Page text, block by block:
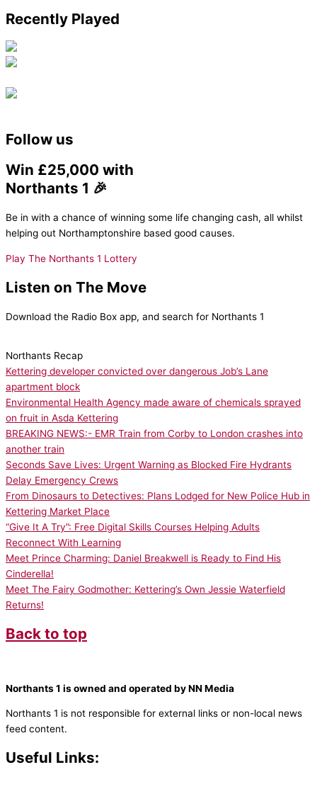
Recently Played
Follow us
Win £25,000 with
Northants 1 🎉
Be in with a chance of winning some life changing cash, all whilst
helping out Northamptonshire based good causes.
Play The Northants 1 Lottery
Listen on The Move
Download the Radio Box app, and search for Northants 1
Northants Recap
Kettering developer convicted over dangerous Job’s Lane
apartment block
Environmental Health Agency made aware of chemicals sprayed
on fruit in Asda Kettering
BREAKING NEWS:- EMR Train from Corby to London crashes into
another train
Seconds Save Lives: Urgent Warning as Blocked Fire Hydrants
Delay Emergency Crews
From Dinosaurs to Detectives: Plans Lodged for New Police Hub in
Kettering Market Place
“Give It A Try”: Free Digital Skills Courses Helping Adults
Reconnect With Learning
Meet Prince Charming: Daniel Breakwell is Ready to Find His
Cinderella!
Meet The Fairy Godmother: Kettering’s Own Jessie Waterfield
Returns!
Back to top
Northants 1 is owned and operated by NN Media
Northants 1 is not responsible for external links or non-local news
feed content.
Useful Links: